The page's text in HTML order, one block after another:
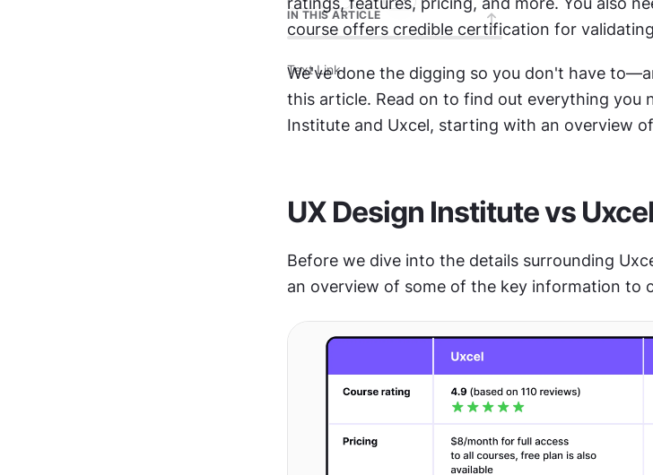
IN THIS ARTICLE
Text Link
course offers credible certification for
We've done the digging so you don't have
this article. Read on to find out everything you
Institute and Uxcel, starting with an overview
UX Design Institute vs
Before we dive into the details surrounding
an overview of some of the key information to